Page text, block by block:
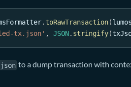
. toRawTransaction(lumos
tx.json' , JSON. stringify(
to a dump transaction with